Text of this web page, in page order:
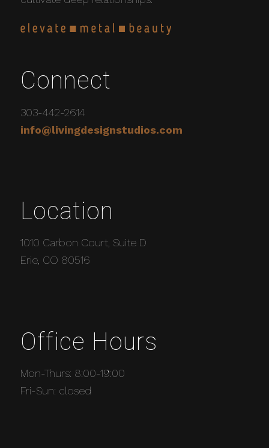
Connect
303-442-2614
info@livingdesignstudios.com
Location
1010 Carbon Court, Suite D
Erie, CO 80516
Office Hours
Mon-Thurs: 8:00-19:00
Fri-Sun: closed